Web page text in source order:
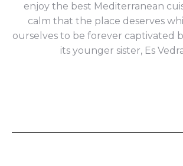
enjoy the best Mediterranean
calm that the place deserves
ourselves to be forever captivated
its younger sister, Es